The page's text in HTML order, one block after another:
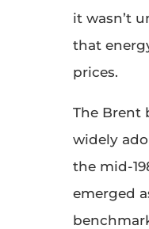
it wasn’t
that
prices.
The Brent
widely
the mid-
emerged